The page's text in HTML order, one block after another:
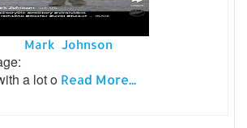
Mark Johnson
a lot o Read More...